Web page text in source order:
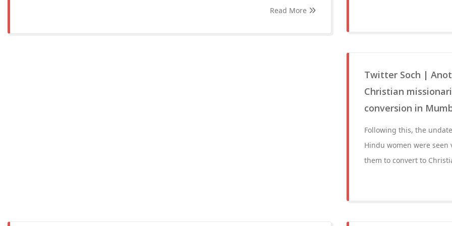
Read More
Twitter Soch |
Christian
conversion in
Following this, the
Hindu women were
them to convert to